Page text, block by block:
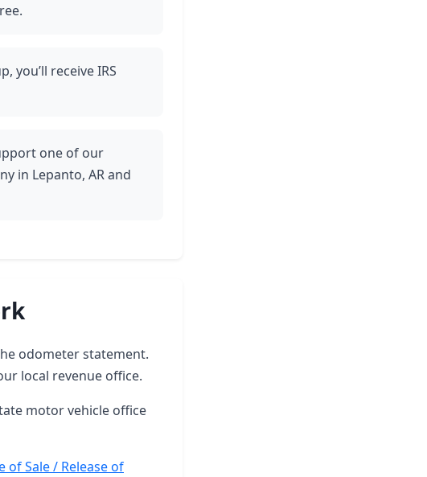
you’ll receive IRS
one of our
in Lepanto, AR and
odometer statement.
local revenue office.
motor vehicle office
of Sale / Release of